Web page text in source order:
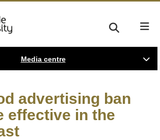
Media centre
advertising ban
effective in the